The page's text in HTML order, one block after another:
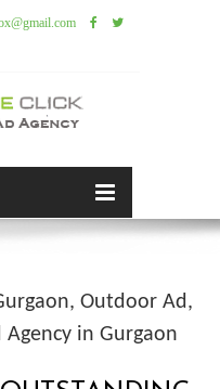
Outdoor Ad,
in Gurgaon